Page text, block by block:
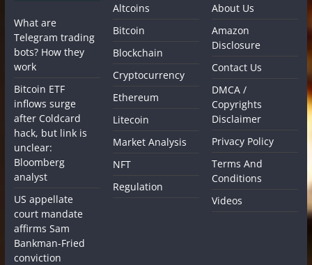
What are
Telegram trading
bots? How they
work
Bitcoin ETF
inflows surge
after Coldcard
hack, but link is
unclear:
Bloomberg
analyst
US appellate
court mandate
affirms Sam
Bankman-Fried
conviction
Altcoins
Bitcoin
Blockchain
Cryptocurrency
Ethereum
Litecoin
Market Analysis
NFT
Regulation
About Us
Amazon
Disclosure
Contact Us
DMCA /
Copyrights
Disclaimer
Privacy Policy
Terms And
Conditions
Videos